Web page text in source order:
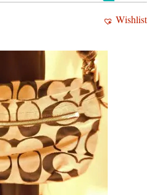
Wishlist